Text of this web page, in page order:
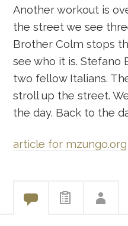
Another workout is
the street we see
Brother Colm stops
see who it is. Stefano
two fellow Italians.
stroll up the street.
the day. Back to the
article for mzungo.org